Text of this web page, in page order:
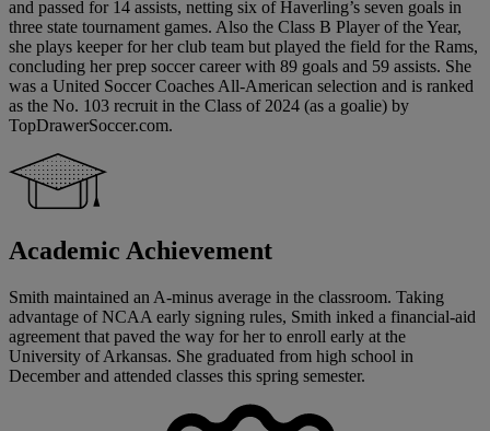
and passed for 14 assists, netting six of Haverling’s seven goals in
three state tournament games. Also the Class B Player of the Year,
she plays keeper for her club team but played the field for the Rams,
concluding her prep soccer career with 89 goals and 59 assists. She
was a United Soccer Coaches All-American selection and is ranked
as the No. 103 recruit in the Class of 2024 (as a goalie) by
TopDrawerSoccer.com.
Academic Achievement
Smith maintained an A-minus average in the classroom. Taking
advantage of NCAA early signing rules, Smith inked a financial-aid
agreement that paved the way for her to enroll early at the
University of Arkansas. She graduated from high school in
December and attended classes this spring semester.